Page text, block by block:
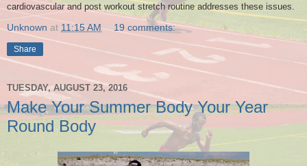
cardiovascular and post workout stretch routine addresses these issues.
Unknown at 11:15 AM 19 comments:
Share
TUESDAY, AUGUST 23, 2016
Make Your Summer Body Your Year
Round Body